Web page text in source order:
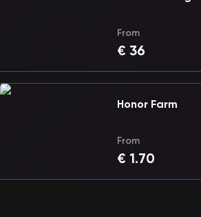
From
€ 36
Honor Farm
From
€ 1.70